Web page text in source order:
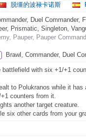
脱缰的波禄卡诺斯
Duel Commander,
Prismatic, Singleton,
Pauper, Pauper
Brawl, Commander, Duel
battlefield with six +1/+1
to Polukranos while it
counters from it.
another target creature.
six other cards from your